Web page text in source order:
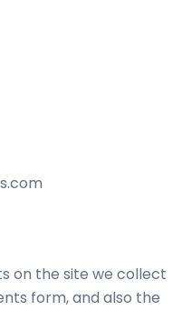
on the site we collect
form, and also the